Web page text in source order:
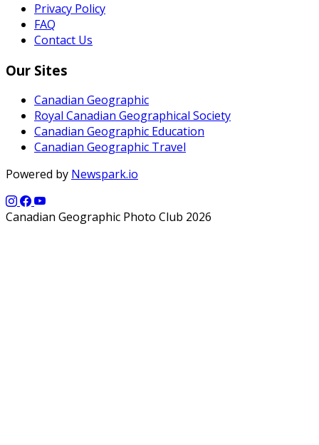
Privacy Policy
FAQ
Contact Us
Our Sites
Canadian Geographic
Royal Canadian Geographical Society
Canadian Geographic Education
Canadian Geographic Travel
Powered by Newspark.io
Canadian Geographic Photo Club 2026